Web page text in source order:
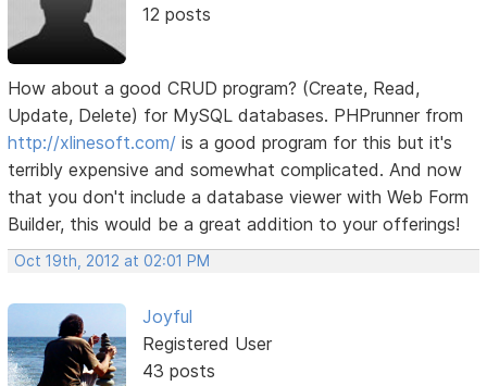
12 posts
How about a good CRUD program? (Create, Read,
Update, Delete) for MySQL databases. PHPrunner from
http://xlinesoft.com/is a good program for this but it's
terribly expensive and somewhat complicated. And now
that you don't include a database viewer with Web Form
Builder, this would be a great addition to your offerings!
Oct 19th, 2012 at 02:01 PM
Joyful
Registered User
43 posts